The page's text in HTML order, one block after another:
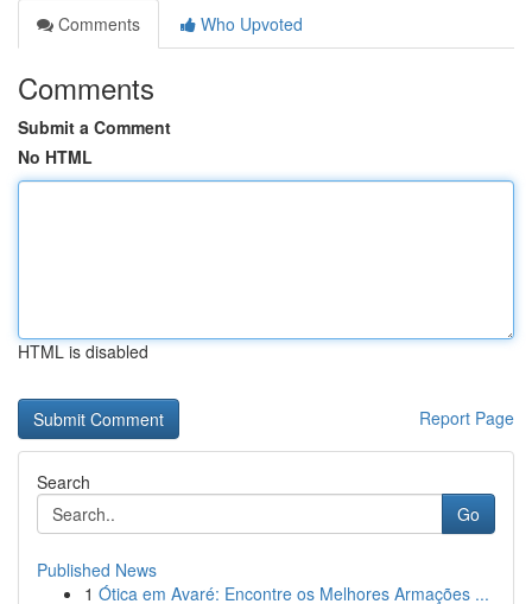
Comments
Who Upvoted
Comments
Submit a Comment
No HTML
HTML is disabled
Report Page
Search
Go
Published News
1 Ótica em Avaré: Encontre os Melhores Armações ...